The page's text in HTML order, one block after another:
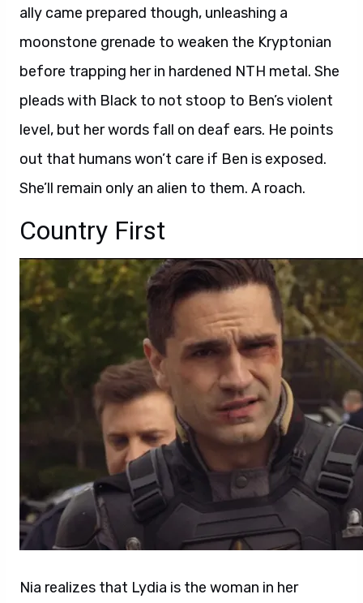
ally came prepared though, unleashing a
moonstone grenade to weaken the Kryptonian
before trapping her in hardened NTH metal. She
pleads with Black to not stoop to Ben’s violent
level, but her words fall on deaf ears. He points
out that humans won’t care if Ben is exposed.
She’ll remain only an alien to them. A roach.
Country First
Nia realizes that Lydia is the woman in her